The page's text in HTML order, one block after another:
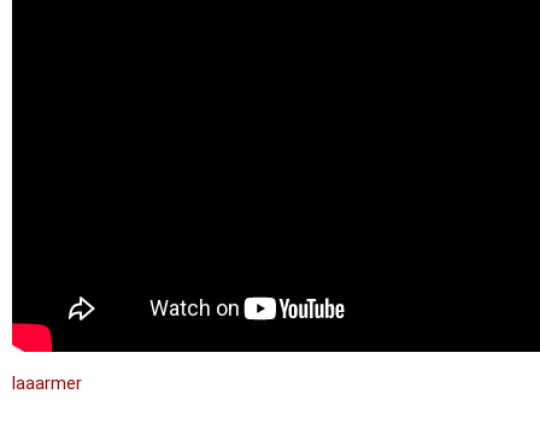
laaarmer